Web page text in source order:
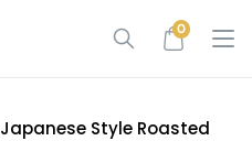
0
Japanese Style Roasted